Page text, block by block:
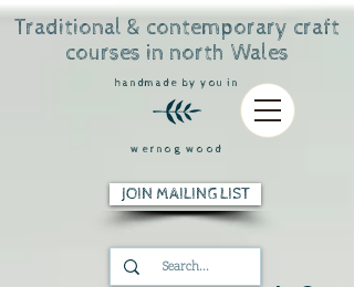
Traditional & contemporary craft
courses in north Wales
handmade by you in
wernog wood
JOIN MAILING LIST